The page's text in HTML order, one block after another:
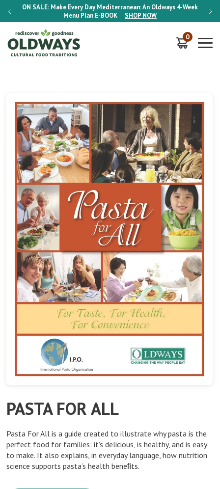
ON SALE: Make Every Day Mediterranean: An Oldways 4-Week
Menu Plan E-BOOK SHOP NOW
ON
0
PASTA FOR ALL
Pasta For All is a guide created to illustrate why pasta is the
perfect food for families: it’s delicious, is healthy, and is easy
to make. It also explains, in everyday language, how nutrition
science supports pasta’s health beneﬁts.